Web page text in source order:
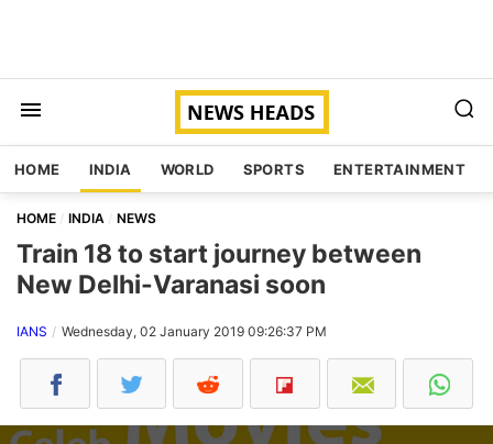
HOME INDIA WORLD SPORTS ENTERTAINMENT
HOME INDIA NEWS
Train 18 to start journey between
New Delhi-Varanasi soon
IANS Wednesday, 02 January 2019 09:26:37 PM